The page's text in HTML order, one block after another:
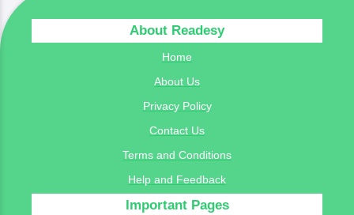
About Readesy
Home
About Us
Privacy Policy
Contact Us
Terms and Conditions
Help and Feedback
Important Pages